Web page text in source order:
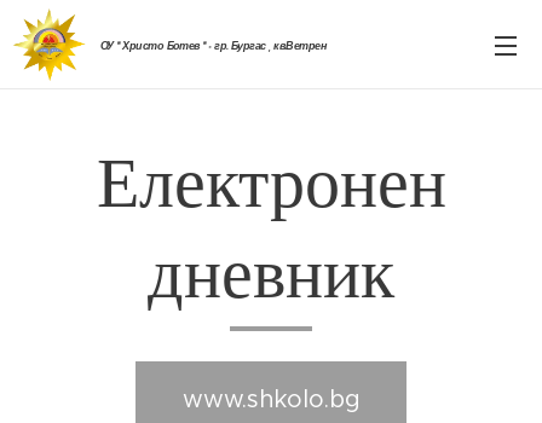
ОУ " Христо Ботев " - гр. Бургас , кв.Ветрен
Електронен
дневник
www.shkolo.bg